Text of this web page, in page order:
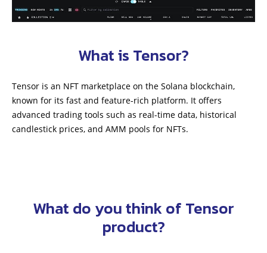
What is Tensor?
Tensor is an NFT marketplace on the Solana blockchain,
known for its fast and feature-rich platform. It offers
advanced trading tools such as real-time data, historical
candlestick prices, and AMM pools for NFTs.
What do you think of Tensor
product?